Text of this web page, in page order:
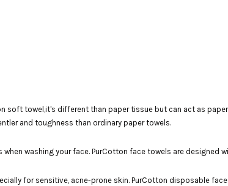
towel,it's different than paper tissue but can act as
and toughness than ordinary paper towels.
washing your face. PurCotton face towels are designed
for sensitive, acne-prone skin. PurCotton disposable